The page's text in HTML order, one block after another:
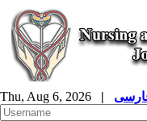
Thu, Aug 6, 2026 |